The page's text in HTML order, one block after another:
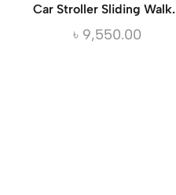
Car Stroller Sliding
৳ 9,550.00